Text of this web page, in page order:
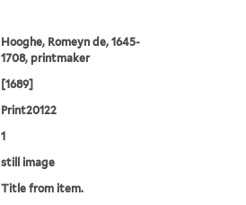
Hooghe, Romeyn de, 1645-
1708, printmaker
[1689]
Print20122
1
still image
Title from item.